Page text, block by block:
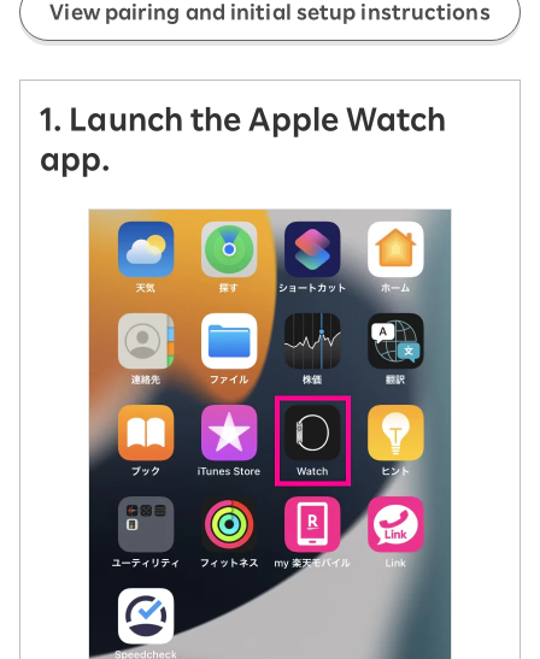
View pairing and initial setup instructions
1. Launch the Apple Watch
app.